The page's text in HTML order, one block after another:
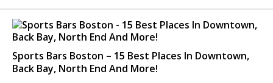
Sports Bars Boston – 15 Best Places In Downtown,
Back Bay, North End And More!